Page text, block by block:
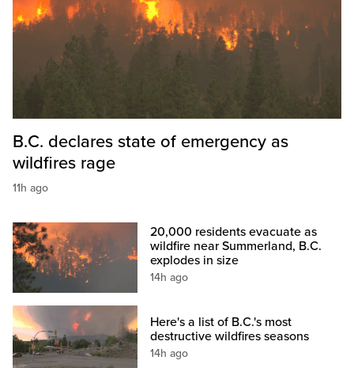
B.C. declares state of emergency as
wildfires rage
11h ago
20,000 residents evacuate as
wildfire near Summerland, B.C.
explodes in size
14h ago
Here's a list of B.C.'s most
destructive wildfires seasons
14h ago